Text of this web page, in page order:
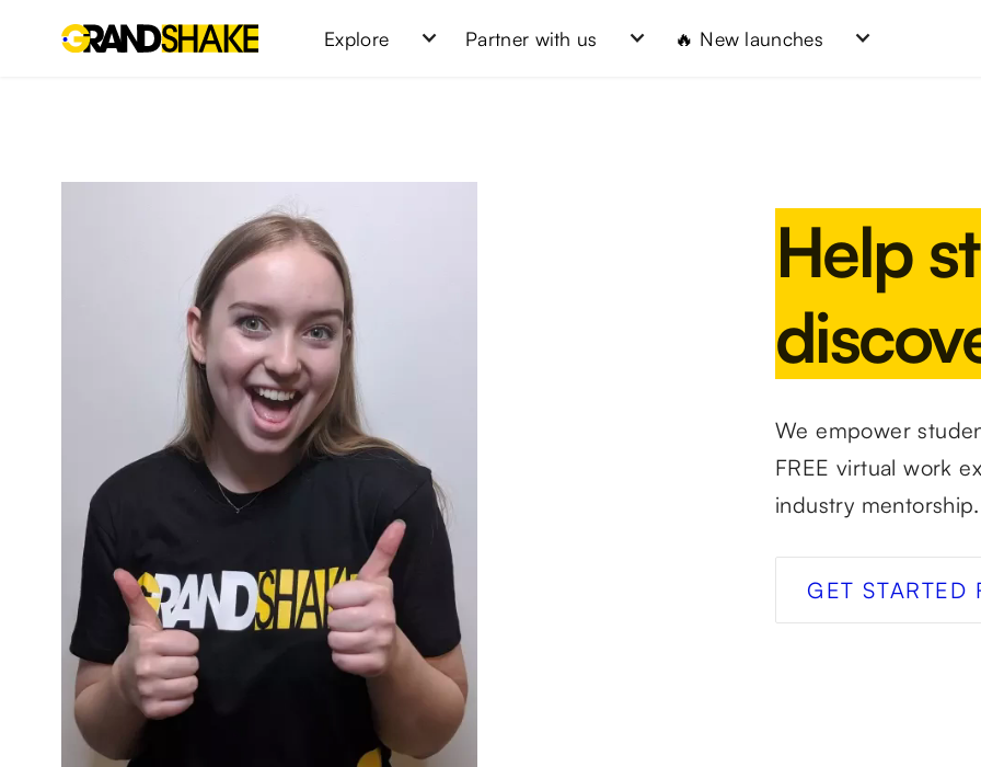
Explore Partner with us 🔥 New launches
Help
We empower
FREE virtual work
industry mentorship.
GET STARTED